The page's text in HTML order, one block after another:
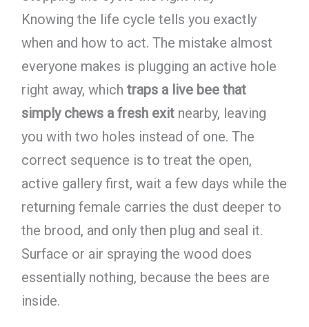
Knowing the life cycle tells you exactly
when and how to act. The mistake almost
everyone makes is plugging an active hole
right away, which traps a live bee that
simply chews a fresh exitnearby, leaving
you with two holes instead of one. The
correct sequence is to treat the open,
active gallery first, wait a few days while the
returning female carries the dust deeper to
the brood, and only then plug and seal it.
Surface or air spraying the wood does
essentially nothing, because the bees are
inside.